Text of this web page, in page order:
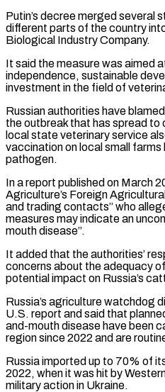
Putin’s decree merged several
different parts of the ‌country
Biological Industry ⁠Company.
It said the measure was ⁠aimed
independence, sustainable
investment in the field of
Russian authorities have
the outbreak that has spread to
local state veterinary service
vaccination on local small
pathogen.
In a report published on ⁠March
Agriculture’s Foreign
and trading contacts” who
measures may indicate an
mouth ‌disease”.
It added that the authorities’
concerns about the adequacy
potential impact on Russia’s
Russia’s agriculture watchdog
U.S. report and ⁠said that
and-mouth disease have been
region since 2022 and are
Russia ⁠imported up to ‌70% of
2022, when ⁠it was hit by
‌military action in Ukraine.